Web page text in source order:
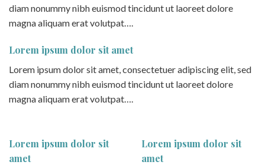
diam nonummy nibh euismod tincidunt ut laoreet dolore
magna aliquam erat volutpat….
Lorem ipsum dolor sit amet
Lorem ipsum dolor sit amet, consectetuer adipiscing elit, sed
diam nonummy nibh euismod tincidunt ut laoreet dolore
magna aliquam erat volutpat….
Lorem ipsum dolor sit
amet
Lorem ipsum dolor sit
amet